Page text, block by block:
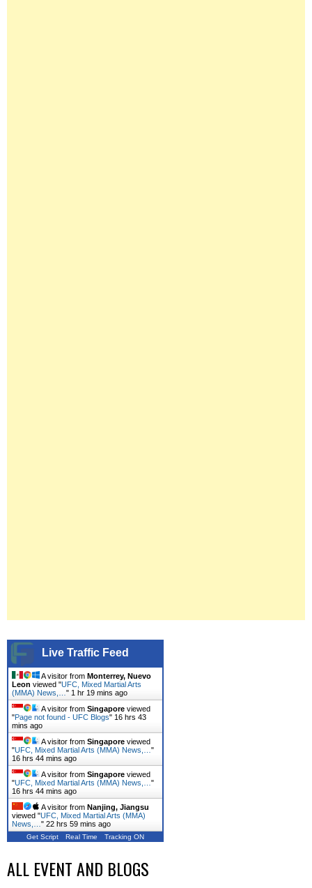
Live Traffic Feed
A visitor from Monterrey, Nuevo
Leon viewed "UFC, Mixed Martial Arts
(MMA) News,… " 1 hr 19 mins ago
A visitor from Singapore viewed
"Page not found - UFC Blogs" 16 hrs 43
mins ago
A visitor from Singapore viewed
"UFC, Mixed Martial Arts (MMA) News,… "
16 hrs 44 mins ago
A visitor from Singapore viewed
"UFC, Mixed Martial Arts (MMA) News,… "
16 hrs 44 mins ago
A visitor from Nanjing, Jiangsu
viewed "UFC, Mixed Martial Arts (MMA)
News,… " 22 hrs 59 mins ago
Get Script Real Time Tracking ON
ALL EVENT AND BLOGS